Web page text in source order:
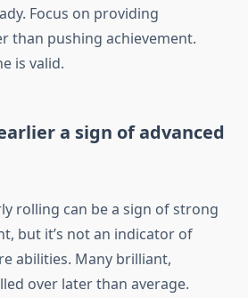
Focus on providing
than pushing achievement.
is valid.
a sign of advanced
rolling can be a sign of strong
but it’s not an indicator of
abilities. Many brilliant,
over later than average.